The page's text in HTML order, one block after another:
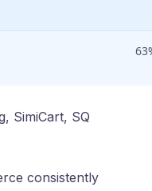
SimiCart, SQ
consistently